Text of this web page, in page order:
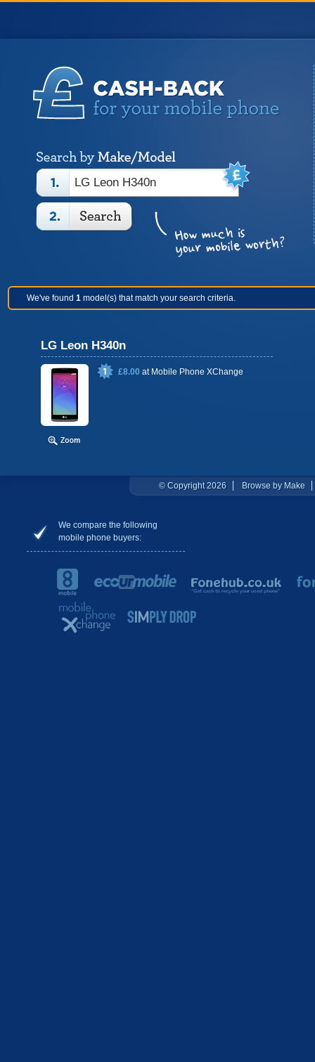
We've found 1model(s) that match your search criteria.
LG Leon H340n
£8.00 at Mobile Phone XChange
© Copyright 2026 Browse by Make
We compare the following
mobile phone buyers: